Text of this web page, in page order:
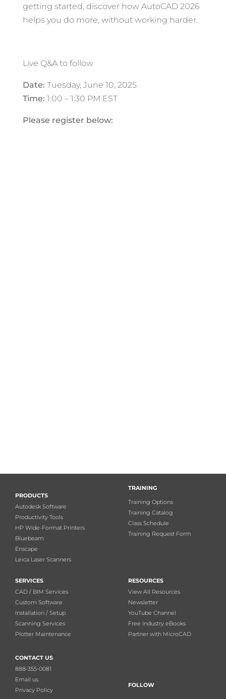
getting started, discover how AutoCAD 2026
helps you do more, without working harder.
Live Q&A to follow
Date: Tuesday, June 10, 2025.
Time: 1:00 – 1:30 PM EST
Please register below:
PRODUCTS
Autodesk Software
Productivity Tools
HP Wide-Format Printers
Bluebeam
Enscape
Leica Laser Scanners
TRAINING
Training Options
Training Catalog
Class Schedule
Training Request Form
SERVICES
CAD / BIM Services
Custom Software
Installation / Setup
Scanning Services
Plotter Maintenance
RESOURCES
View All Resources
Newsletter
YouTube Channel
Free Industry eBooks
Partner with MicroCAD
CONTACT US
888-355-0081
Email us
Privacy Policy
FOLLOW